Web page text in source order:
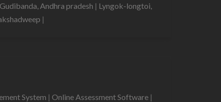
Gudibanda, Andhra pradesh | Lyngok-longtoi,
|
System | Online Assessment Software |